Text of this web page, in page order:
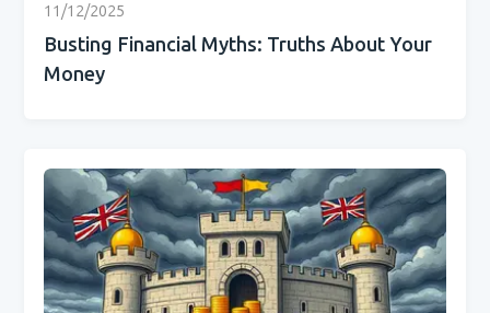
11/12/2025
Busting Financial Myths: Truths About Your
Money